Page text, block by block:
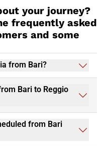
your journey?
frequently asked
and some
from Bari?
Bari to Reggio
from Bari